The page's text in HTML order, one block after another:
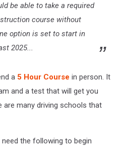
be able to take a required
course without
option is set to start in
2025...
a 5 Hour Course in person. It
and a test that will get you
are many driving schools that
need the following to begin